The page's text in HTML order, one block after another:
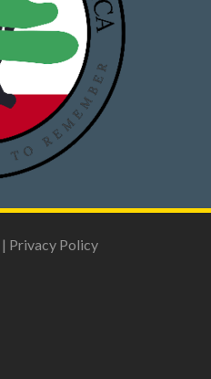
| Privacy Policy